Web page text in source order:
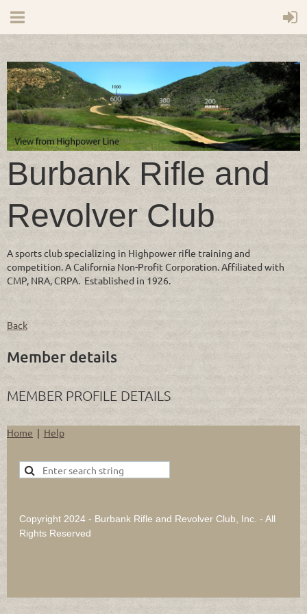
Burbank Rifle and
Revolver Club
A sports club specializing in Highpower rifle training and
competition. A California Non-Profit Corporation. Affiliated with
CMP, NRA, CRPA. Established in 1926.
Back
Member details
MEMBER PROFILE DETAILS
Home Help
Copyright 2024 - Burbank Rifle and Revolver Club, Inc. - All
Rights Reserved